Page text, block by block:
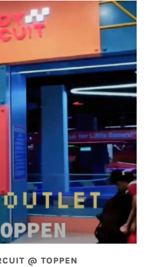
@ TOPPEN